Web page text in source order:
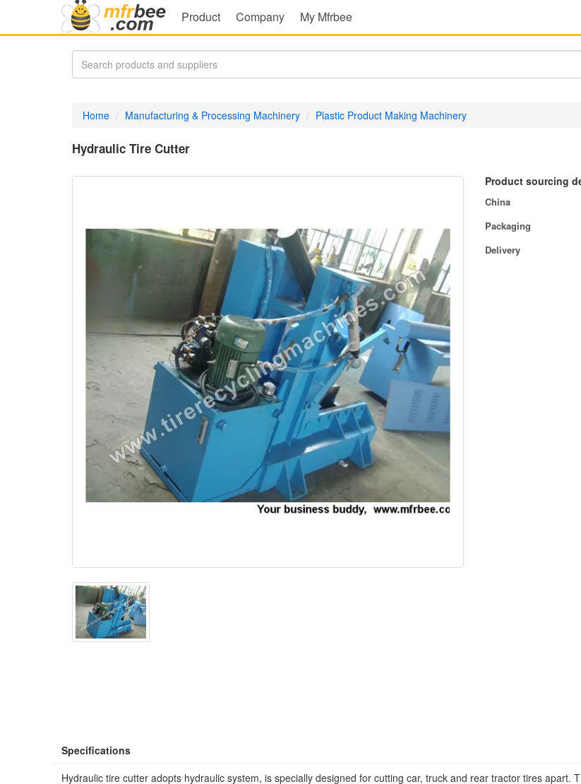
Product Company My Mfrbee
Home Manufacturing & Processing Machinery Plastic Product Making Machinery
Hydraulic Tire Cutter
Product sourcing
China
Packaging
Delivery
Specifications
Hydraulic tire cutter adopts hydraulic system, is specially designed for cutting car, truck and rear tractor tires